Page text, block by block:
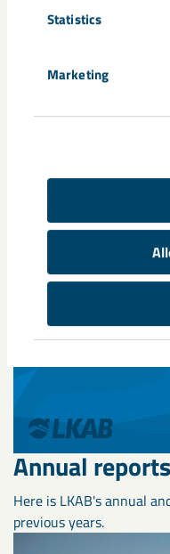
Statistics
Marketing
Annual and
2025
Annual reports
Here is LKAB's annual
previous years.